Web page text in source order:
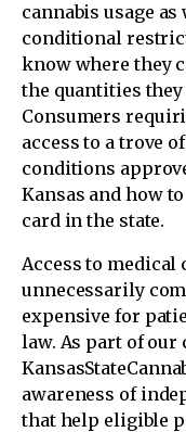
cannabis usage as
conditional
know where they
the quantities
Consumers
access to a trove
conditions
Kansas and how
card in the state.
Access to medical
unnecessarily
expensive for
law. As part of
awareness of
that help eligible